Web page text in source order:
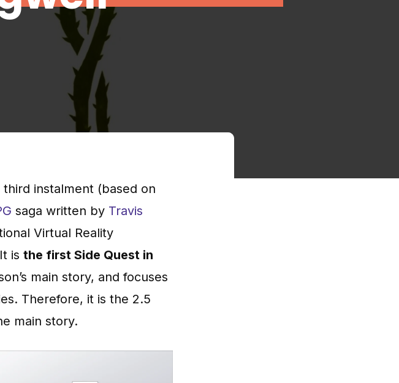
third instalment (based on
saga written by Travis
Virtual Reality
It isthe first Side Quest in
main story, and focuses
Therefore, it is the 2.5
main story.